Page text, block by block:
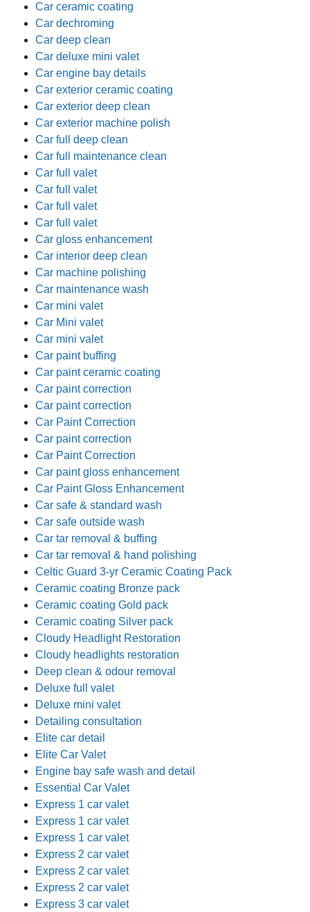
Car ceramic coating
Car dechroming
Car deep clean
Car deluxe mini valet
Car engine bay details
Car exterior ceramic coating
Car exterior deep clean
Car exterior machine polish
Car full deep clean
Car full maintenance clean
Car full valet
Car full valet
Car full valet
Car full valet
Car gloss enhancement
Car interior deep clean
Car machine polishing
Car maintenance wash
Car mini valet
Car Mini valet
Car mini valet
Car paint buffing
Car paint ceramic coating
Car paint correction
Car paint correction
Car Paint Correction
Car paint correction
Car Paint Correction
Car paint gloss enhancement
Car Paint Gloss Enhancement
Car safe & standard wash
Car safe outside wash
Car tar removal & buffing
Car tar removal & hand polishing
Celtic Guard 3-yr Ceramic Coating Pack
Ceramic coating Bronze pack
Ceramic coating Gold pack
Ceramic coating Silver pack
Cloudy Headlight Restoration
Cloudy headlights restoration
Deep clean & odour removal
Deluxe full valet
Deluxe mini valet
Detailing consultation
Elite car detail
Elite Car Valet
Engine bay safe wash and detail
Essential Car Valet
Express 1 car valet
Express 1 car valet
Express 1 car valet
Express 2 car valet
Express 2 car valet
Express 2 car valet
Express 3 car valet